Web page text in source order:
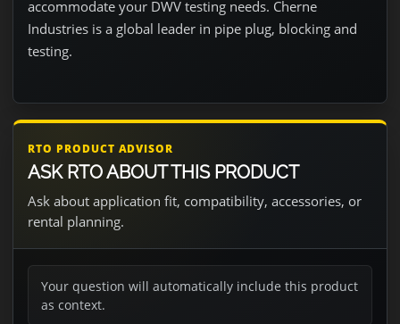
accommodate your DWV testing needs. Cherne
Industries is a global leader in pipe plug, blocking and
testing.
RTO PRODUCT ADVISOR
ASK RTO ABOUT THIS PRODUCT
Ask about application fit, compatibility, accessories, or
rental planning.
Your question will automatically include this product
as context.